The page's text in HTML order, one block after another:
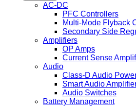
AC-DC
PFC Controllers
Multi-Mode Flyback
Secondary Side
Amplifiers
OP Amps
Current Sense
Audio
Class-D Audio
Smart Audio
Audio Switches
Battery Management